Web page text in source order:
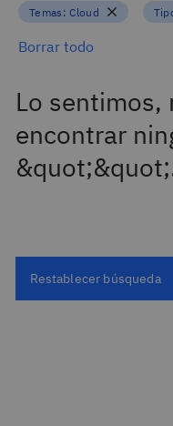
Temas: Cloud
Borrar todo
Lo sentimos,
encontrar
Restablecer búsqueda